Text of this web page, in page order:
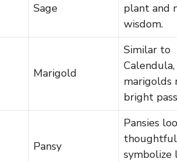
Sage
plant and
wisdom.
Marigold
Similar to
Calendula,
marigolds
bright
Pansy
Pansies
symbolize